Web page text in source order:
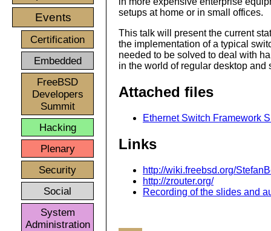
Events
Certification
Embedded
FreeBSD
Developers
Summit
Hacking
Plenary
Security
Social
System
Administration
setups at home or in small offices.
This talk will present the current
the implementation of a typical
needed to be solved to deal with
in the world of regular desktop and
Attached files
Ethernet Switch Framework
Links
http://wiki.freebsd.org/
http://zrouter.org/
Recording of the slides and